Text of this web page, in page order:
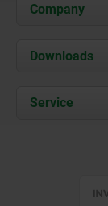
Company
About us
Career
Downloads
Service
Web